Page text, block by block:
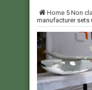
Home 5 Non
manufacturer sets